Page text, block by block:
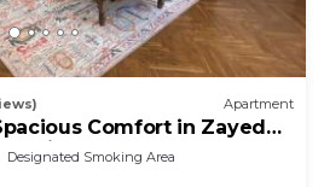
Apartment
Comfort in Zayed
& single travelers
Designated Smoking Area